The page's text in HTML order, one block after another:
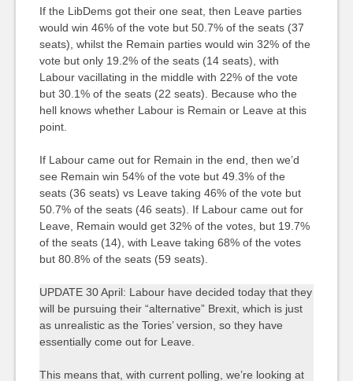
If the LibDems got their one seat, then Leave parties
would win 46% of the vote but 50.7% of the seats (37
seats), whilst the Remain parties would win 32% of the
vote but only 19.2% of the seats (14 seats), with
Labour vacillating in the middle with 22% of the vote
but 30.1% of the seats (22 seats). Because who the
hell knows whether Labour is Remain or Leave at this
point.
If Labour came out for Remain in the end, then we’d
see Remain win 54% of the vote but 49.3% of the
seats (36 seats) vs Leave taking 46% of the vote but
50.7% of the seats (46 seats). If Labour came out for
Leave, Remain would get 32% of the votes, but 19.7%
of the seats (14), with Leave taking 68% of the votes
but 80.8% of the seats (59 seats).
UPDATE 30 April: Labour have decided today that they
will be pursuing their “alternative” Brexit, which is just
as unrealistic as the Tories’ version, so they have
essentially come out for Leave.
This means that, with current polling, we’re looking at